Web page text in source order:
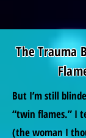
The Trauma
But I’m still
“twin flames.” I
(the woman I